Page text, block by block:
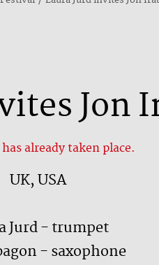
Jon
already taken place.
UK, USA
Jurd - trumpet
- saxophone